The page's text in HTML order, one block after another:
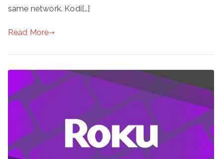
same network. Kodi[…]
Read More